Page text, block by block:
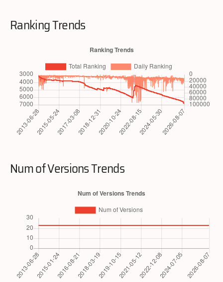
Ranking Trends
Num of Versions Trends